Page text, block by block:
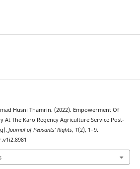
Husni Thamrin. (2022). Empowerment Of
At The Karo Regency Agriculture Service Post-
Journal of Peasants’ Rights, 1(2), 1–9.